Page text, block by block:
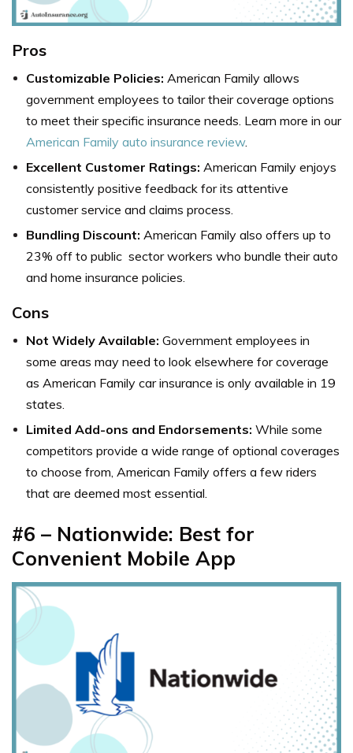
Pros
Customizable Policies: American Family allows
government employees to tailor their coverage options
to meet their specific insurance needs. Learn more in our
American Family auto insurance review.
Excellent Customer Ratings: American Family enjoys
consistently positive feedback for its attentive
customer service and claims process.
Bundling Discount: American Family also offers up to
23% off to public sector workers who bundle their auto
and home insurance policies.
Cons
Not Widely Available: Government employees in
some areas may need to look elsewhere for coverage
as American Family car insurance is only available in 19
states.
Limited Add-ons and Endorsements: While some
competitors provide a wide range of optional coverages
to choose from, American Family offers a few riders
that are deemed most essential.
#6 – Nationwide: Best for
Convenient Mobile App